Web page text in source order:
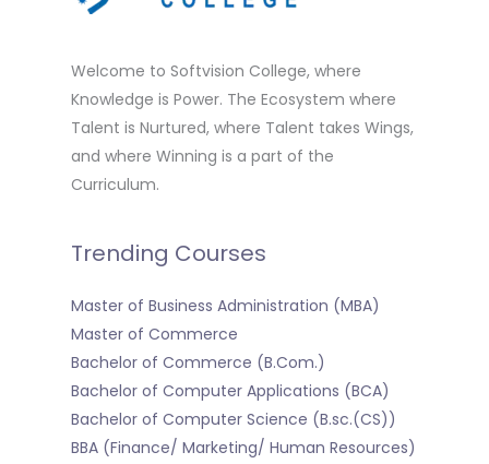
Welcome to Softvision College, where
Knowledge is Power. The Ecosystem where
Talent is Nurtured, where Talent takes Wings,
and where Winning is a part of the
Curriculum.
Trending Courses
Master of Business Administration (MBA)
Master of Commerce
Bachelor of Commerce (B.Com.)
Bachelor of Computer Applications (BCA)
Bachelor of Computer Science (B.sc.(CS))
BBA (Finance/ Marketing/ Human Resources)